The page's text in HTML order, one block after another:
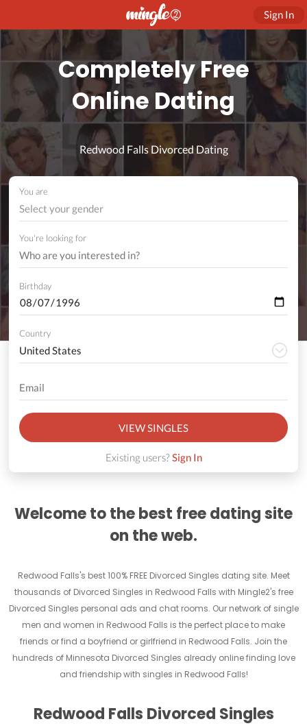
Sign In
Completely Free
Online Dating
Redwood Falls Divorced Dating
You are
Select your gender
You're looking for
Birthday
Country
VIEW SINGLES
Existing users?Sign In
Welcome to the best free dating site
on the web.
Redwood Falls's best 100% FREE Divorced Singles dating site. Meet
thousands of Divorced Singles in Redwood Falls with Mingle2's free
Divorced Singles personal ads and chat rooms. Our network of single
men and women in Redwood Falls is the perfect place to make
friends or find a boyfriend or girlfriend in Redwood Falls. Join the
hundreds of Minnesota Divorced Singles already online finding love
and friendship with singles in Redwood Falls!
Redwood Falls Divorced Singles